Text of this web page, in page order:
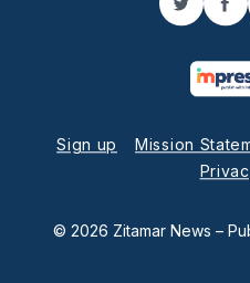
Twitter
Sign up Mission
© 2026 Zitamar News –